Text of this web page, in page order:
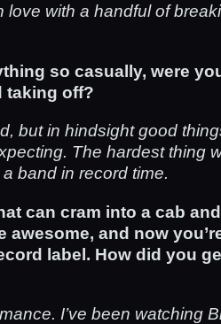
love with a handful of
so casually, were
taking off?
but in hindsight good
The hardest thing
band in record time.
can cram into a cab
awesome, and now
label. How did you
I’ve been watching